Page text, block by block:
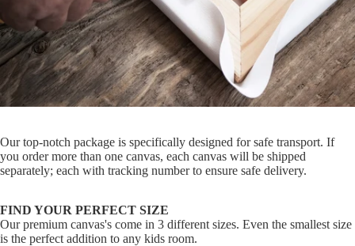
Our top-notch package is specifically designed for safe transport. If
you order more than one canvas, each canvas will be shipped
separately; each with tracking number to ensure safe delivery.
FIND YOUR PERFECT SIZE
Our premium canvas's come in 3 different sizes. Even the smallest size
is the perfect addition to any kids room.